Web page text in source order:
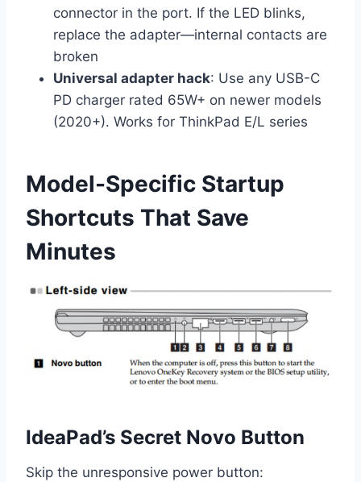
connector in the port. If the LED blinks,
replace the adapter—internal contacts are
broken
Universal adapter hack: Use any USB-C
PD charger rated 65W+ on newer models
(2020+). Works for ThinkPad E/L series
Model-Specific Startup
Shortcuts That Save
Minutes
IdeaPad’s Secret Novo Button
Skip the unresponsive power button: